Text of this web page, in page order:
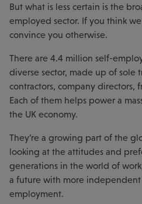
But what is less certain is the
employed sector. If you think
convince you otherwise.
There are 4.4 million self-
diverse sector, made up of sole
contractors, company directors,
Each of them helps power a
the UK economy.
They’re a growing part of the
looking at the attitudes and
generations in the world of
a future with more
employment.